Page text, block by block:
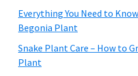
Everything You Need to
Begonia Plant
Snake Plant Care – How to
Plant